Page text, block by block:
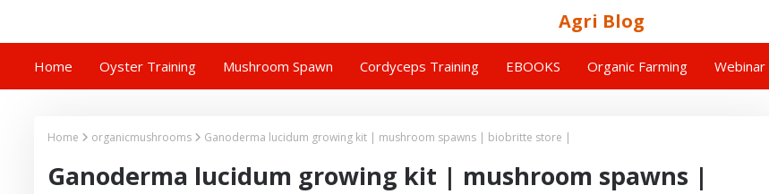
Agri Blog
Home Oyster Training Mushroom Spawn Cordyceps Training EBOOKS Organic Farming Webinar
Home organicmushrooms Ganoderma lucidum growing kit | mushroom spawns | biobritte store |
Ganoderma lucidum growing kit | mushroom spawns |